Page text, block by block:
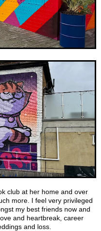
club at her home and over
more. I feel very privileged
my best friends now and
and heartbreak, career
and loss.